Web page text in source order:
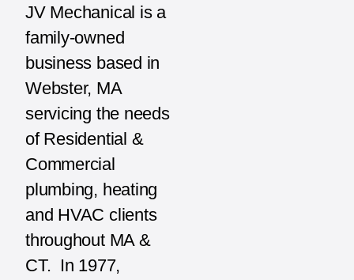
JV Mechanical is a
family-owned
business based in
Webster, MA
servicing the needs
of Residential &
Commercial
plumbing, heating
and HVAC clients
throughout MA &
CT. In 1977,